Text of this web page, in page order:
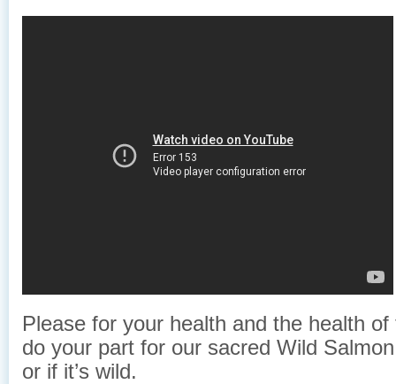
Please for your health and the health
do your part for our sacred Wild
or if it’s wild.